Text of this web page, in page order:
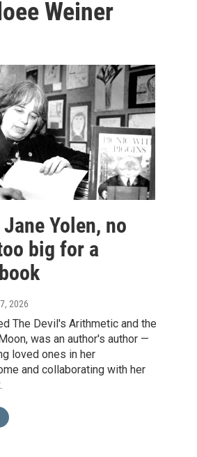
Weiner
Yolen, no
big for a
2026
The Devil's Arithmetic and the
was an author's author —
loved ones in her
and collaborating with her